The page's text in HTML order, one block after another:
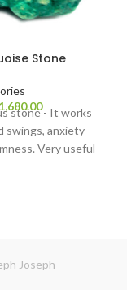
Stone
1,680.00Current
price
is:
₹1,680.00.
stone - It works
swings, anxiety
Very useful
solving.